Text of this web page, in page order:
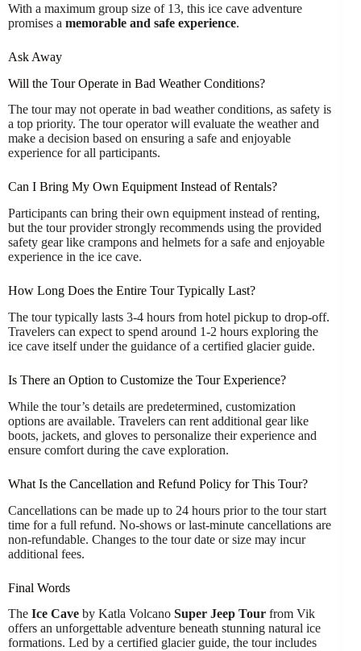
With a maximum group size of 13, this ice cave adventure
promises a memorable and safe experience.
Ask Away
Will the Tour Operate in Bad Weather Conditions?
The tour may not operate in bad weather conditions, as safety is
a top priority. The tour operator will evaluate the weather and
make a decision based on ensuring a safe and enjoyable
experience for all participants.
Can I Bring My Own Equipment Instead of Rentals?
Participants can bring their own equipment instead of renting,
but the tour provider strongly recommends using the provided
safety gear like crampons and helmets for a safe and enjoyable
experience in the ice cave.
How Long Does the Entire Tour Typically Last?
The tour typically lasts 3-4 hours from hotel pickup to drop-off.
Travelers can expect to spend around 1-2 hours exploring the
ice cave itself under the guidance of a certified glacier guide.
Is There an Option to Customize the Tour Experience?
While the tour’s details are predetermined, customization
options are available. Travelers can rent additional gear like
boots, jackets, and gloves to personalize their experience and
ensure comfort during the cave exploration.
What Is the Cancellation and Refund Policy for This Tour?
Cancellations can be made up to 24 hours prior to the tour start
time for a full refund. No-shows or last-minute cancellations are
non-refundable. Changes to the tour date or size may incur
additional fees.
Final Words
The Ice Cave by Katla Volcano Super Jeep Tour from Vik
offers an unforgettable adventure beneath stunning natural ice
formations. Led by a certified glacier guide, the tour includes